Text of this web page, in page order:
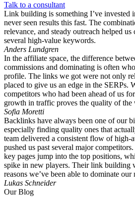
Talk to a consultant
Link building is something I’ve invested
never seen results this fast. The
relevance, and steady outreach helped
several high-value keywords.
Anders Lundgren
In the affiliate space, the difference
commissions and dominating is often
profile. The links we got were not only
placed to give us an edge in the SERPs.
competitors who had been ahead of us
growth in traffic proves the quality of the
Sofia Moretti
Backlinks have always been one of our
especially finding quality ones that
team delivered a consistent flow of
pushed us past several major
key pages jump into the top positions,
spike in new players. Their link building
reasons we’ve been able to dominate our
Lukas Schneider
Our Blog